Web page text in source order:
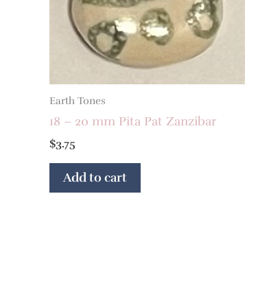
Earth Tones
18 – 20 mm Pita Pat Zanzibar
$3.75
Add to cart